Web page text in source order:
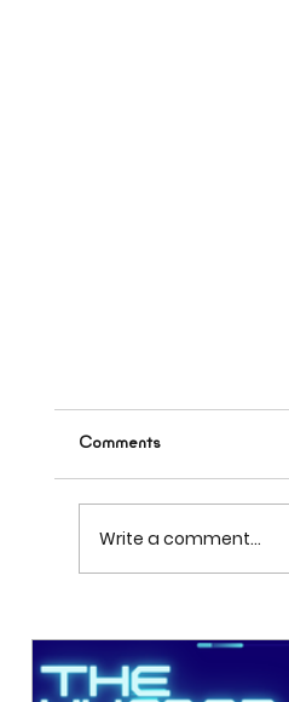
ideas, projects,
more about
Comments
Write a comment...